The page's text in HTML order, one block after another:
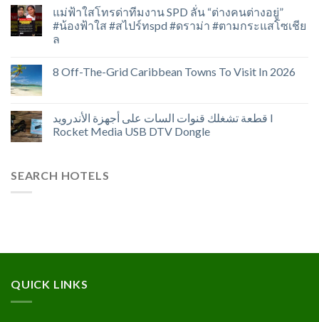
แม่ฟ้าใสโทรด่าทีมงาน SPD ลั่น “ต่างคนต่างอยู่”
#น้องฟ้าใส #สไปร์ทspd #ดราม่า #ตามกระแสโซเชีย
ล
8 Off-The-Grid Caribbean Towns To Visit In 2026
قطعة تشغلك قنوات السات على أجهزة الأندرويد I
Rocket Media USB DTV Dongle
SEARCH HOTELS
QUICK LINKS